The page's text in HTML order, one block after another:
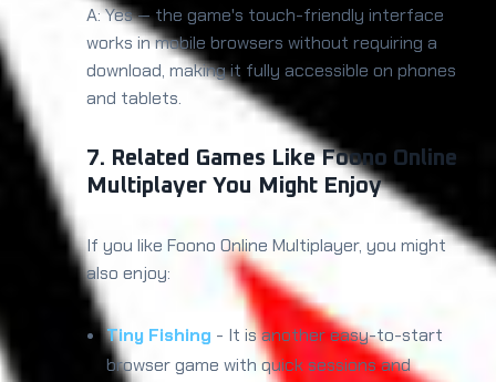
A: Yes — the game's touch-friendly interface
works in mobile browsers without requiring a
download, making it fully accessible on phones
and tablets.
7. Related Games Like Foono Online
Multiplayer You Might Enjoy
If you like Foono Online Multiplayer, you might
also enjoy:
Tiny Fishing - It is another easy-to-start
browser game with quick sessions and